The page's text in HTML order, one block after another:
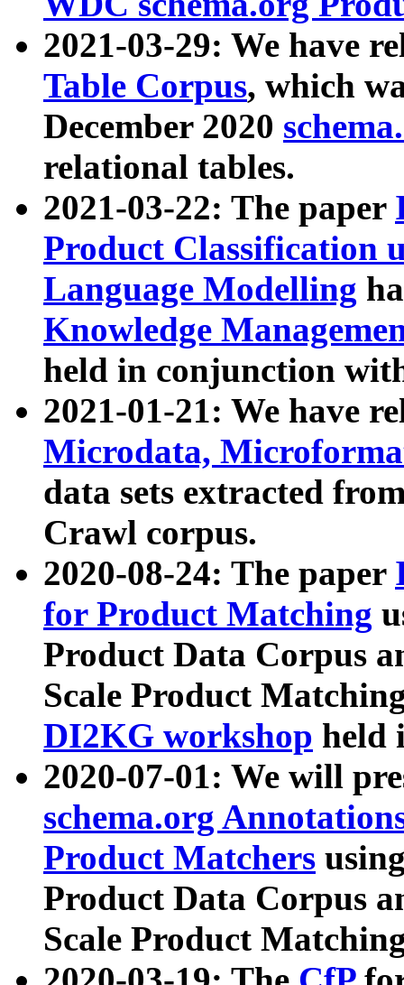
2021-03-29: We have
Table Corpus, which
December 2020
relational tables.
2021-03-22: The paper
Product Classification
Language Modelling
Knowledge
held in conjunction
2021-01-21: We have
Microdata,
data sets extracted
Crawl corpus.
2020-08-24: The paper
for Product Matching
Product Data Corpus
Scale Product
DI2KG workshop held
2020-07-01: We will
schema.org
Product Matchers
Product Data Corpus
Scale Product